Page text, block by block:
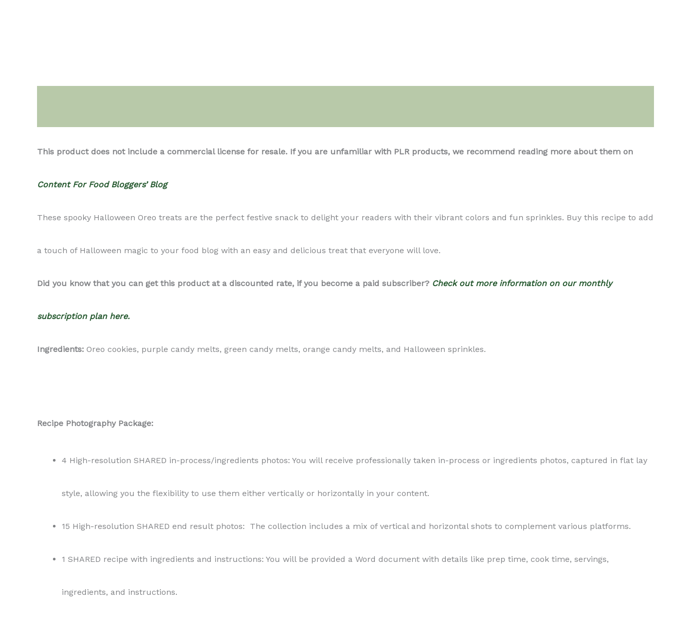
This product does not include a commercial license for resale. If you are unfamiliar with PLR products, we recommend reading more about them on
Content For Food Bloggers’ Blog
These spooky Halloween Oreo treats are the perfect festive snack to delight your readers with their vibrant colors and fun sprinkles. Buy this recipe to add
a touch of Halloween magic to your food blog with an easy and delicious treat that everyone will love.
Did you know that you can get this product at a discounted rate, if you become a paid subscriber? Check out more information on our monthly
subscription plan here.
Ingredients: Oreo cookies, purple candy melts, green candy melts, orange candy melts, and Halloween sprinkles.
Recipe Photography Package:
4 High-resolution SHARED in-process/ingredients photos: You will receive professionally taken in-process or ingredients photos, captured in flat lay
style, allowing you the flexibility to use them either vertically or horizontally in your content.
15 High-resolution SHARED end result photos: The collection includes a mix of vertical and horizontal shots to complement various platforms.
1 SHARED recipe with ingredients and instructions: You will be provided a Word document with details like prep time, cook time, servings,
ingredients, and instructions.